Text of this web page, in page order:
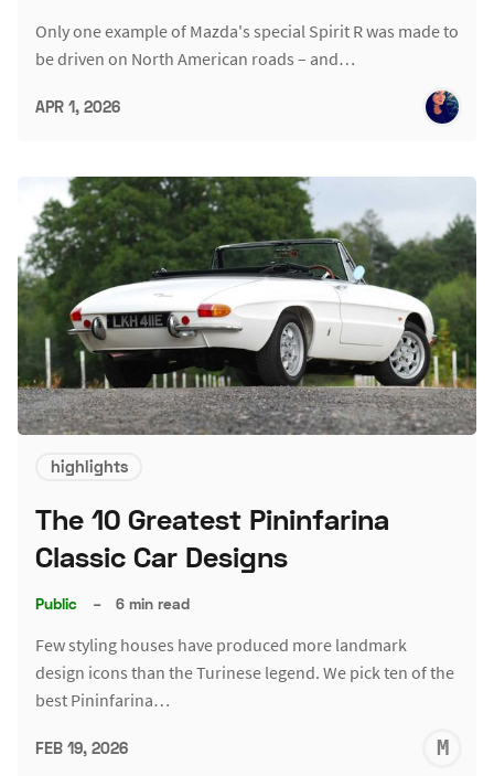
Only one example of Mazda's special Spirit R was made to
be driven on North American roads – and…
APR 1, 2026
highlights
The 10 Greatest Pininfarina
Classic Car Designs
Public – 6 min read
Few styling houses have produced more landmark
design icons than the Turinese legend. We pick ten of the
best Pininfarina…
FEB 19, 2026